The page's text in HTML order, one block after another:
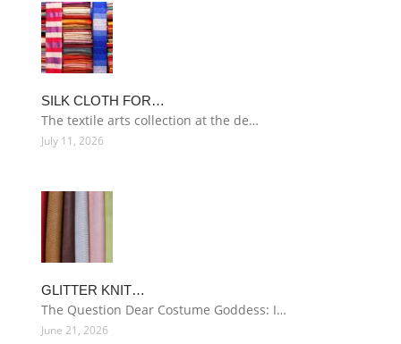
SILK CLOTH FOR…
The textile arts collection at the de…
July 11, 2026
GLITTER KNIT…
The Question Dear Costume Goddess: I…
June 21, 2026